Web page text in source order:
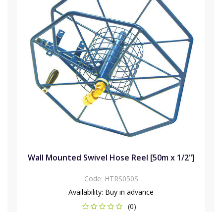
Wall Mounted Swivel Hose Reel [50m x 1/2"]
Code: HTRS050S
Availability: Buy in advance
(0)